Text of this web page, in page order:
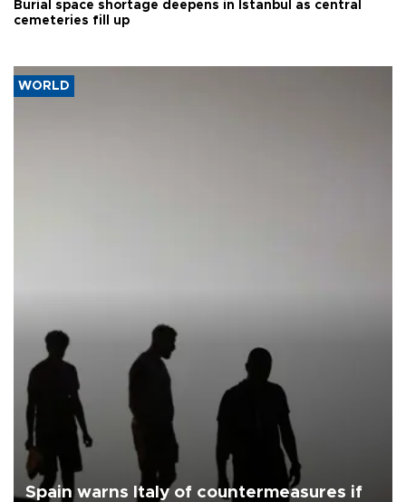
Burial space shortage deepens in Istanbul as central
cemeteries fill up
WORLD
Spain warns Italy of countermeasures if